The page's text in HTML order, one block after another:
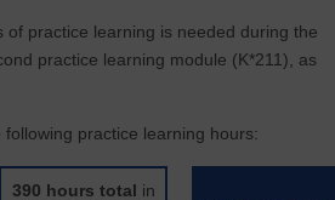
of practice learning is needed during the
practice learning module (K*211), as
practice learning hours:
390 hours total in